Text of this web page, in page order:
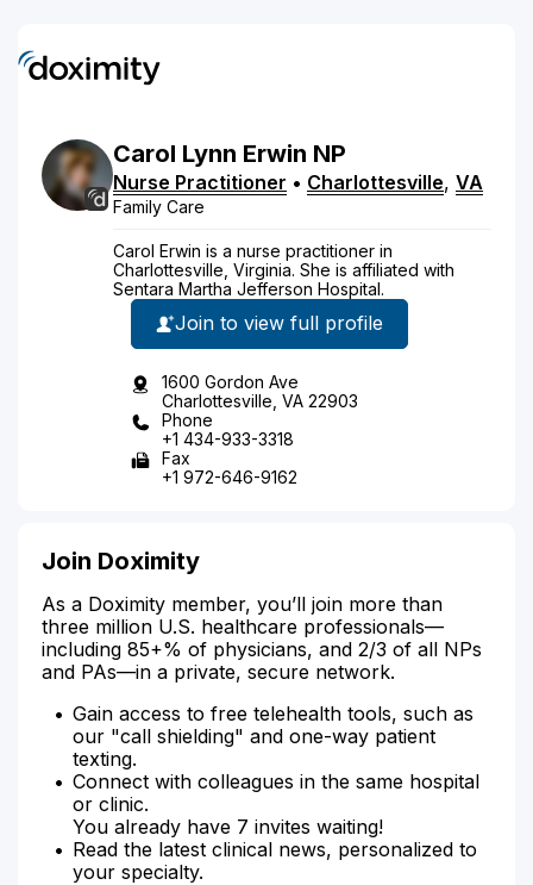
Carol Lynn Erwin NP
Nurse Practitioner • Charlottesville, VA
Family Care
Carol Erwin is a nurse practitioner in
Charlottesville, Virginia. She is affiliated with
Sentara Martha Jefferson Hospital.
Join to view full profile
1600 Gordon Ave
Charlottesville, VA 22903
Phone
+1 434-933-3318
Fax
+1 972-646-9162
Join Doximity
As a Doximity member, you’ll join more than
three million U.S. healthcare professionals—
including 85+% of physicians, and 2/3 of all NPs
and PAs—in a private, secure network.
Gain access to free telehealth tools, such as
our "call shielding" and one-way patient
texting.
Connect with colleagues in the same hospital
or clinic.
You already have 7 invites waiting!
Read the latest clinical news, personalized to
your specialty.